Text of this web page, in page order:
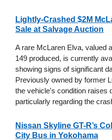
Lightly-Crashed $2M
Sale at Salvage Auction
A rare McLaren Elva, valued
149 produced, is currently
showing signs of significant
Previously owned by former
the vehicle's condition raises
particularly regarding the
Nissan Skyline GT-R’s
City Bus in Yokohama